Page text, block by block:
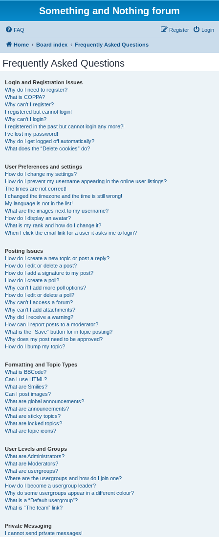
Something and Nothing forum
FAQ Login
Register
Home Board index Frequently Asked Questions
Frequently Asked Questions
Login and Registration Issues
Why do I need to register?
What is COPPA?
Why can’t I register?
I registered but cannot login!
Why can’t I login?
I registered in the past but cannot login any more?!
I’ve lost my password!
Why do I get logged off automatically?
What does the “Delete cookies” do?
User Preferences and settings
How do I change my settings?
How do I prevent my username appearing in the online user listings?
The times are not correct!
I changed the timezone and the time is still wrong!
My language is not in the list!
What are the images next to my username?
How do I display an avatar?
What is my rank and how do I change it?
When I click the email link for a user it asks me to login?
Posting Issues
How do I create a new topic or post a reply?
How do I edit or delete a post?
How do I add a signature to my post?
How do I create a poll?
Why can’t I add more poll options?
How do I edit or delete a poll?
Why can’t I access a forum?
Why can’t I add attachments?
Why did I receive a warning?
How can I report posts to a moderator?
What is the “Save” button for in topic posting?
Why does my post need to be approved?
How do I bump my topic?
Formatting and Topic Types
What is BBCode?
Can I use HTML?
What are Smilies?
Can I post images?
What are global announcements?
What are announcements?
What are sticky topics?
What are locked topics?
What are topic icons?
User Levels and Groups
What are Administrators?
What are Moderators?
What are usergroups?
Where are the usergroups and how do I join one?
How do I become a usergroup leader?
Why do some usergroups appear in a different colour?
What is a “Default usergroup”?
What is “The team” link?
Private Messaging
I cannot send private messages!